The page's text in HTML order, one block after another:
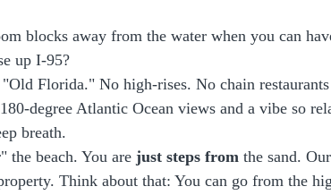
blocks away from the water when you can
up I-95?
Florida." No high-rises. No chain
degree Atlantic Ocean views and a vibe so
breath.
the beach. You are just steps from the sand.
Think about that: You can go from the